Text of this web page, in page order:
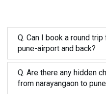
Q. Can I book a round
pune-airport and back?
Q. Are there any hidden
from narayangaon to